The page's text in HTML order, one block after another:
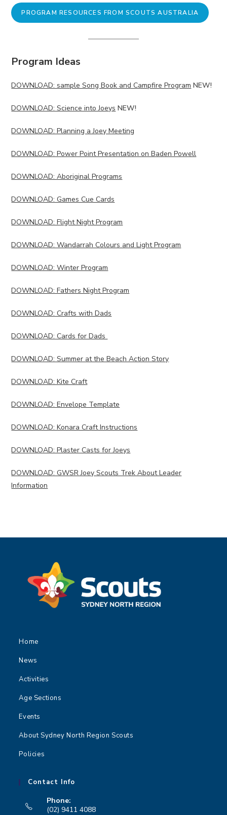
PROGRAM RESOURCES FROM SCOUTS AUSTRALIA
Program Ideas
DOWNLOAD: sample Song Book and Campfire Program NEW!
DOWNLOAD: Science into Joeys NEW!
DOWNLOAD: Planning a Joey Meeting
DOWNLOAD: Power Point Presentation on Baden Powell
DOWNLOAD: Aboriginal Programs
DOWNLOAD: Games Cue Cards
DOWNLOAD: Flight Night Program
DOWNLOAD: Wandarrah Colours and Light Program
DOWNLOAD: Winter Program
DOWNLOAD: Fathers Night Program
DOWNLOAD: Crafts with Dads
DOWNLOAD: Cards for Dads
DOWNLOAD: Summer at the Beach Action Story
DOWNLOAD: Kite Craft
DOWNLOAD: Envelope Template
DOWNLOAD: Konara Craft Instructions
DOWNLOAD: Plaster Casts for Joeys
DOWNLOAD: GWSR Joey Scouts Trek About Leader
Information
Home
News
Activities
Age Sections
Events
About Sydney North Region Scouts
Policies
Contact Info
Phone:
(02) 9411 4088